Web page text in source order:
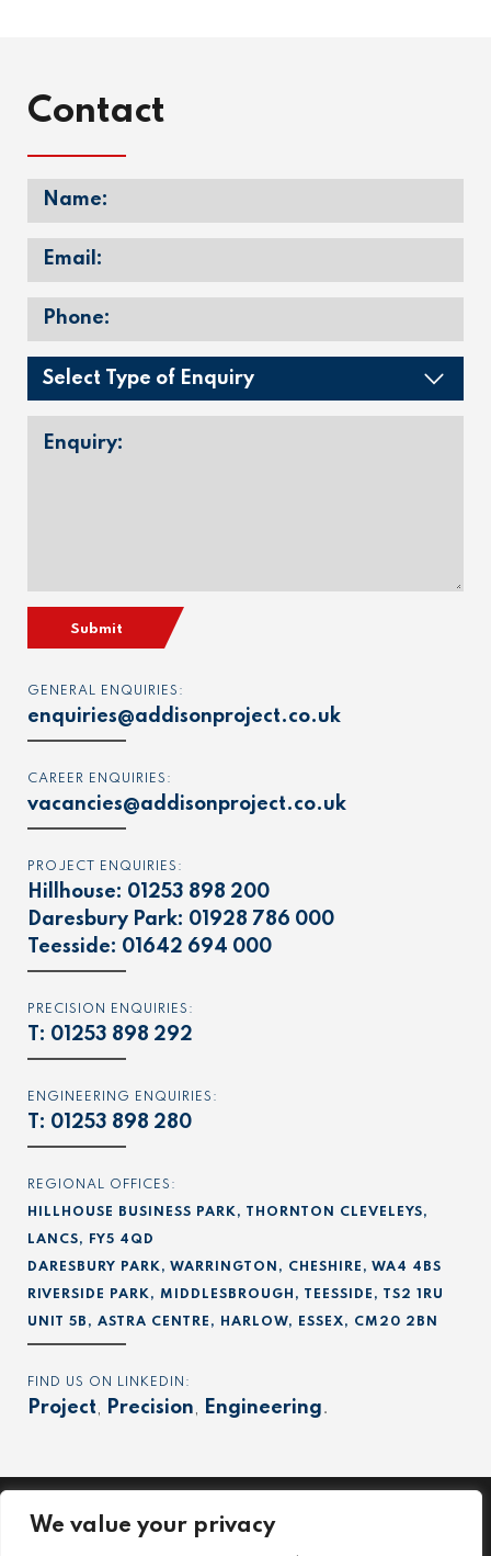
We value your privacy
Contact
Submit
GENERAL ENQUIRIES:
enquiries@addisonproject.co.uk
CAREER ENQUIRIES:
vacancies@addisonproject.co.uk
PROJECT ENQUIRIES:
Hillhouse: 01253 898 200
Daresbury Park: 01928 786 000
Teesside: 01642 694 000
PRECISION ENQUIRIES:
T: 01253 898 292
ENGINEERING ENQUIRIES:
T: 01253 898 280
REGIONAL OFFICES:
HILLHOUSE BUSINESS PARK, THORNTON CLEVELEYS,
LANCS, FY5 4QD
DARESBURY PARK, WARRINGTON, CHESHIRE, WA4 4BS
RIVERSIDE PARK, MIDDLESBROUGH, TEESSIDE, TS2 1RU
UNIT 5B, ASTRA CENTRE, HARLOW, ESSEX, CM20 2BN
FIND US ON LINKEDIN:
Project Precision Engineering.